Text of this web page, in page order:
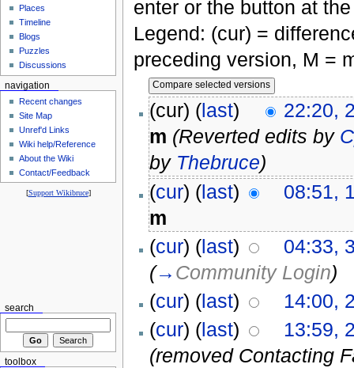
enter or the button at
Legend: (cur) =
preceding version, M =
(cur) (last)
22:20,
m (Reverted edits by
by Thebruce)
(cur) (last)
08:51,
m
(cur) (last)
04:33,
(→ Community Login)
(cur) (last)
14:00,
(cur) (last)
13:59,
(removed Contacting
Places
Timeline
Blogs
Puzzles
Discussions
navigation
Recent changes
Site Map
Unref'd Links
Wiki help/Reference
About the Wiki
Contact/Feedback
[Support Wikibruce]
search
toolbox